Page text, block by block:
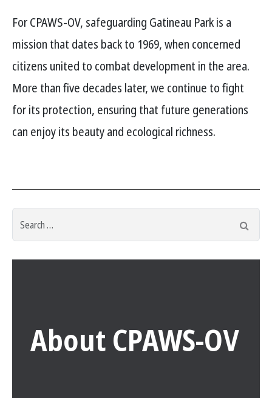
For CPAWS-OV, safeguarding Gatineau Park is a
mission that dates back to 1969, when concerned
citizens united to combat development in the area.
More than five decades later, we continue to fight
for its protection, ensuring that future generations
can enjoy its beauty and ecological richness.
for:
About CPAWS-OV